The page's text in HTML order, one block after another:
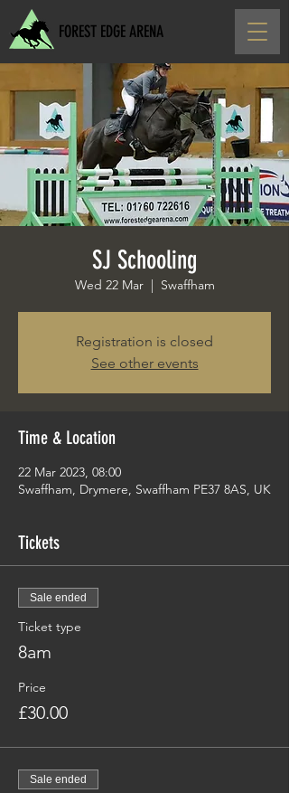
FOREST EDGE ARENA
SJ Schooling
Wed 22 Mar
  |
Swaffham
Registration is closed
See other events
Time & Location
22 Mar 2023, 08:00
Swaffham, Drymere, Swaffham PE37 8AS, UK
Tickets
Sale ended
Ticket type
8am
Price
£30.00
Sale ended